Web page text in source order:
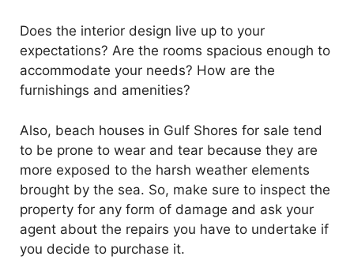
Does the interior design live up to your
expectations? Are the rooms spacious enough to
accommodate your needs? How are the
furnishings and amenities?
Also, beach houses in Gulf Shores for sale tend
to be prone to wear and tear because they are
more exposed to the harsh weather elements
brought by the sea. So, make sure to inspect the
property for any form of damage and ask your
agent about the repairs you have to undertake if
you decide to purchase it.